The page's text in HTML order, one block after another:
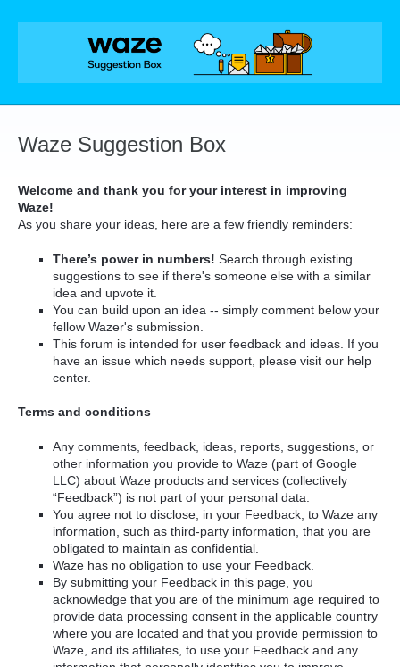
Skip
Waze Suggestion Box
Welcome and thank you for your interest in improving
Waze!
As you share your ideas, here are a few friendly reminders:
There’s power in numbers! Search through existing
suggestions to see if there's someone else with a similar
idea and upvote it.
You can build upon an idea -- simply comment below your
fellow Wazer's submission.
This forum is intended for user feedback and ideas. If you
have an issue which needs support, please visit our help
center.
Terms and conditions
Any comments, feedback, ideas, reports, suggestions, or
other information you provide to Waze (part of Google
LLC) about Waze products and services (collectively
“Feedback”) is not part of your personal data.
You agree not to disclose, in your Feedback, to Waze any
information, such as third-party information, that you are
obligated to maintain as confidential.
Waze has no obligation to use your Feedback.
By submitting your Feedback in this page, you
acknowledge that you are of the minimum age required to
provide data processing consent in the applicable country
where you are located and that you provide permission to
Waze, and its affiliates, to use your Feedback and any